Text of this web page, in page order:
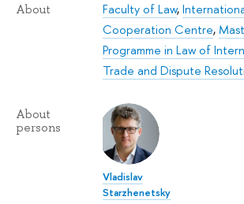
About Faculty of Law,
Cooperation Centre,
Programme in Law of
Trade and Dispute
About
persons
Vladislav
Starzhenetsky